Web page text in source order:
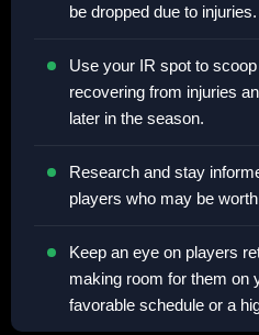
be dropped due to injuries.
Use your IR spot to
recovering from injuries
later in the season.
Research and stay
players who may be
Keep an eye on players
making room for them on
favorable schedule or a